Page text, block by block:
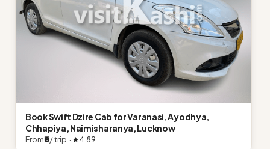
Book Swift Dzire Cab for Varanasi, Ayodhya,
Chhapiya, Naimisharanya, Lucknow
From₹0/ trip · 4.89